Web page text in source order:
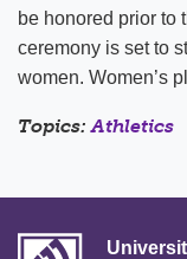
be honored prior to
ceremony is set to
women. Women’s
Topics:Athletics